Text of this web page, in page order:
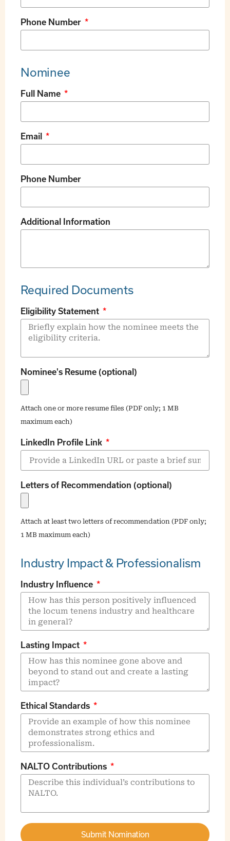
Phone Number
Nominee
Full Name
Email
Phone Number
Additional Information
Required Documents
Eligibility Statement
Nominee's Resume (optional)
Attach one or more resume files (PDF only; 1 MB
maximum each)
LinkedIn Profile Link
Letters of Recommendation (optional)
Attach at least two letters of recommendation (PDF only;
1 MB maximum each)
Industry Impact & Professionalism
Industry Influence
Lasting Impact
Ethical Standards
NALTO Contributions
Submit Nomination